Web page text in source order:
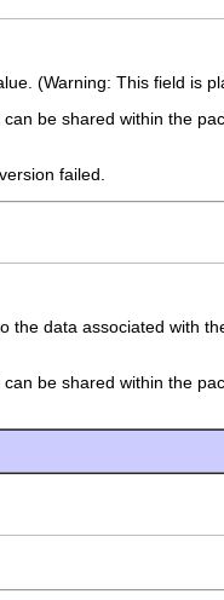
(Warning: This field is
be shared within the
failed.
data associated with
be shared within the